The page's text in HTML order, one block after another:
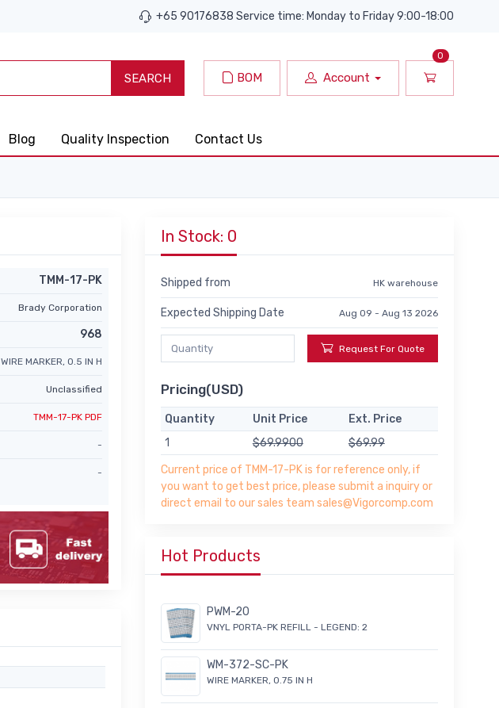
+65 90176838 Service time: Monday to Friday 9:00-18:00
SEARCH BOM Account
0
Blog Quality Inspection Contact Us
TMM-17-PK
Brady Corporation
968
WIRE MARKER, 0.5 IN H
Unclassified
TMM-17-PK PDF
-
-
In Stock: 0
Shipped from HK warehouse
Expected Shipping Date Aug 09 - Aug 13 2026
Request For Quote
Pricing(USD)
Quantity Unit Price
Ext. Price
1
$69.9900
$69.99
Current price of TMM-17-PK is for reference only, if
you want to get best price, please submit a inquiry or
direct email to our sales team sales@Vigorcomp.com
Hot Products
PWM-20
VNYL PORTA-PK REFILL - LEGEND: 2
WM-372-SC-PK
WIRE MARKER, 0.75 IN H